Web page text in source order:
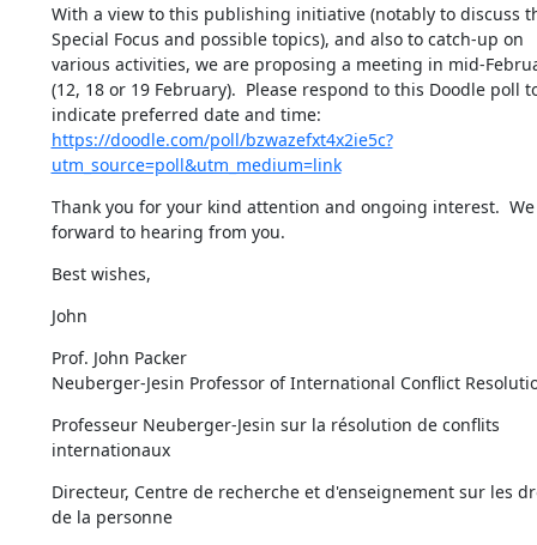
With a view to this publishing initiative (notably to discuss
Special Focus and possible topics), and also to catch-up on
various activities, we are proposing a meeting in mid-
(12, 18 or 19 February).  Please respond to this Doodle poll
https://doodle.com/poll/bzwazefxt4x2ie5c?
utm_source=poll&utm_medium=link
Thank you for your kind attention and ongoing interest.  We
forward to hearing from you.
Best wishes,
John
Prof. John Packer
Neuberger-Jesin Professor of International Conflict
Professeur Neuberger-Jesin sur la résolution de conflits
internationaux
Directeur, Centre de recherche et d'enseignement sur les
de la personne